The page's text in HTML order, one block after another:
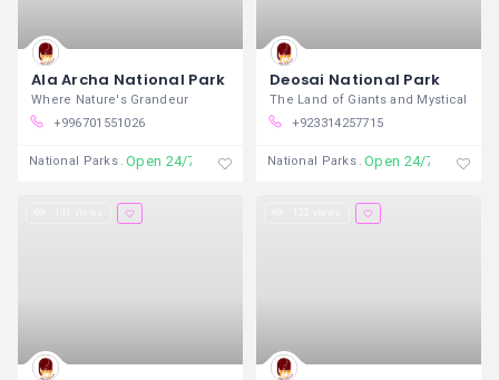
Ala Archa National Park
Where Nature's Grandeur
+996701551026
National Parks Open 24/7
Deosai National Park
The Land of Giants and Mystical
+923314257715
National Parks Open 24/7